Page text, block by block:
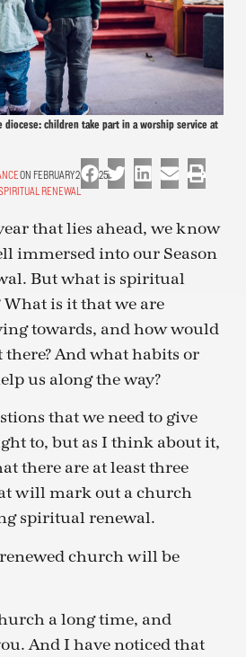
children take part in a worship service at
ON FEBRUARY 26, 2025
RENEWAL
that lies ahead, we know
immersed into our Season
But what is spiritual
is it that we are
towards, and how would
And what habits or
us along the way?
that we need to give
to, but as I think about it,
there are at least three
will mark out a church
spiritual renewal.
church will be
a long time, and
And I have noticed that